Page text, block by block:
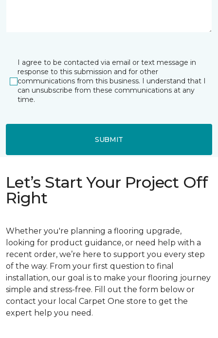
I agree to be contacted via email or text message in
response to this submission and for other
communications from this business. I understand that I
can unsubscribe from these communications at any
time.
SUBMIT
Let’s Start Your Project Off
Right
Whether you're planning a flooring upgrade,
looking for product guidance, or need help with a
recent order, we’re here to support you every step
of the way. From your first question to final
installation, our goal is to make your flooring journey
simple and stress-free. Fill out the form below or
contact your local Carpet One store to get the
expert help you need.